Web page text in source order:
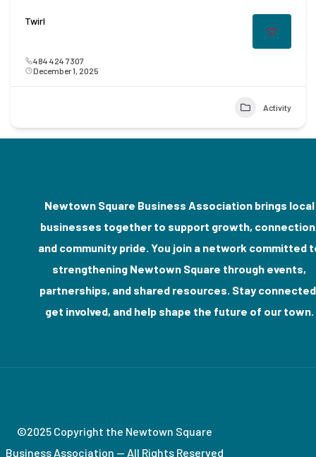
Twirl
484 424 7307
December 1, 2025
Activity
Newtown Square Business Association brings local
businesses together to support growth,
and community pride. You join a network committed
strengthening Newtown Square through events,
partnerships, and shared resources. Stay
get involved, and help shape the future of our town.
©2025 Copyright the Newtown Square
Business Association — All Rights Reserved